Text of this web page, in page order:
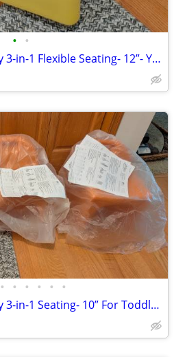
• •
New High Quality-Sturdy 3-in-1 Flexible Seating- 12”- Yellow
• • • • • •
New High Quality-Sturdy 3-in-1 Seating- 10” For Toddlers- 3 Colors